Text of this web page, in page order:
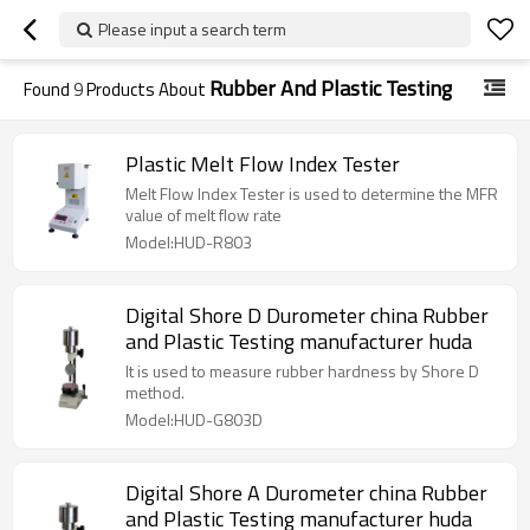
Please input a search term
Found9Products About Rubber And Plastic Testing
Plastic Melt Flow Index Tester
Melt Flow Index Tester is used to determine the MFR
value of melt flow rate
Model:HUD-R803
Digital Shore D Durometer china Rubber
and Plastic Testing manufacturer huda
It is used to measure rubber hardness by Shore D
method.
Model:HUD-G803D
Digital Shore A Durometer china Rubber
and Plastic Testing manufacturer huda